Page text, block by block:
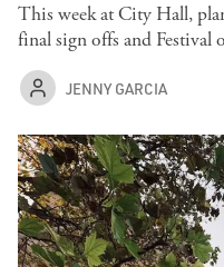
This week at City Hall,
final sign offs and
JENNY GARCIA